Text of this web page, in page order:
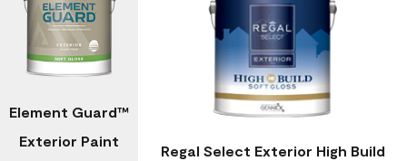
Element Guard™
Exterior Paint
Regal Select Exterior High Build